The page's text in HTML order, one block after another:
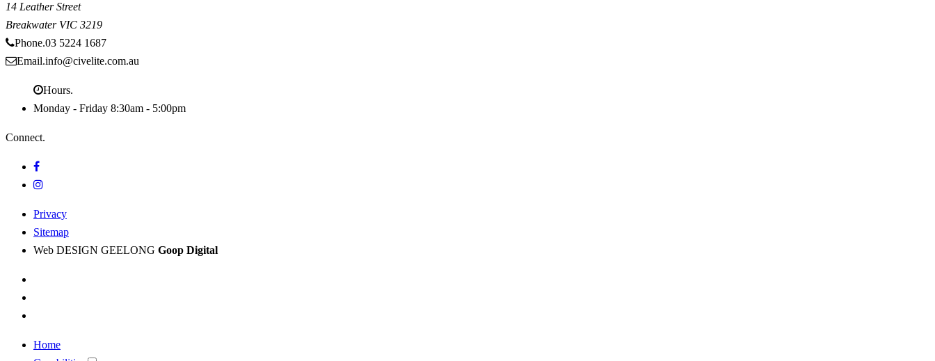
14 Leather Street
Breakwater VIC 3219
Phone.03 5224 1687
Email.info@civelite.com.au
Hours.
Monday - Friday 8:30am - 5:00pm
Connect.
Privacy
Sitemap
Web DESIGN GEELONG Goop Digital
Home